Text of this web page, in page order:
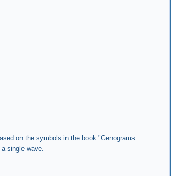
on the symbols in the book "Genograms:
single wave.